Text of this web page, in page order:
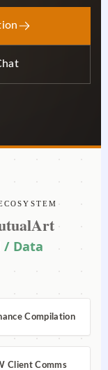
/ Data
Compilation
Client Comms